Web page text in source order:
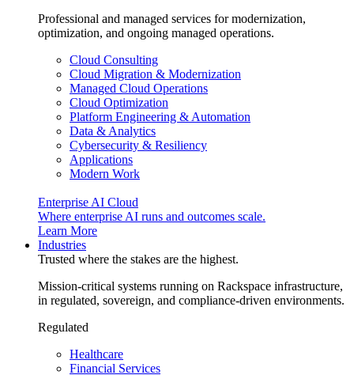
Professional and managed services for modernization,
optimization, and ongoing managed operations.
Cloud Consulting
Cloud Migration & Modernization
Managed Cloud Operations
Cloud Optimization
Platform Engineering & Automation
Data & Analytics
Cybersecurity & Resiliency
Applications
Modern Work
Enterprise AI Cloud
Where enterprise AI runs and outcomes scale.
Learn More
Industries
Trusted where the stakes are the highest.
Mission-critical systems running on Rackspace infrastructure,
in regulated, sovereign, and compliance-driven environments.
Regulated
Healthcare
Financial Services